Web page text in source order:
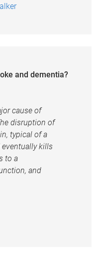
and dementia?
cause of
disruption of
typical of a
kills
to a
and